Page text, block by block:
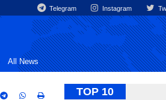
Telegram Instagram
All News
TOP 10